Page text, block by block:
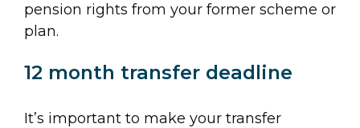
pension rights from your former scheme or
plan.
12 month transfer deadline
It’s important to make your transfer